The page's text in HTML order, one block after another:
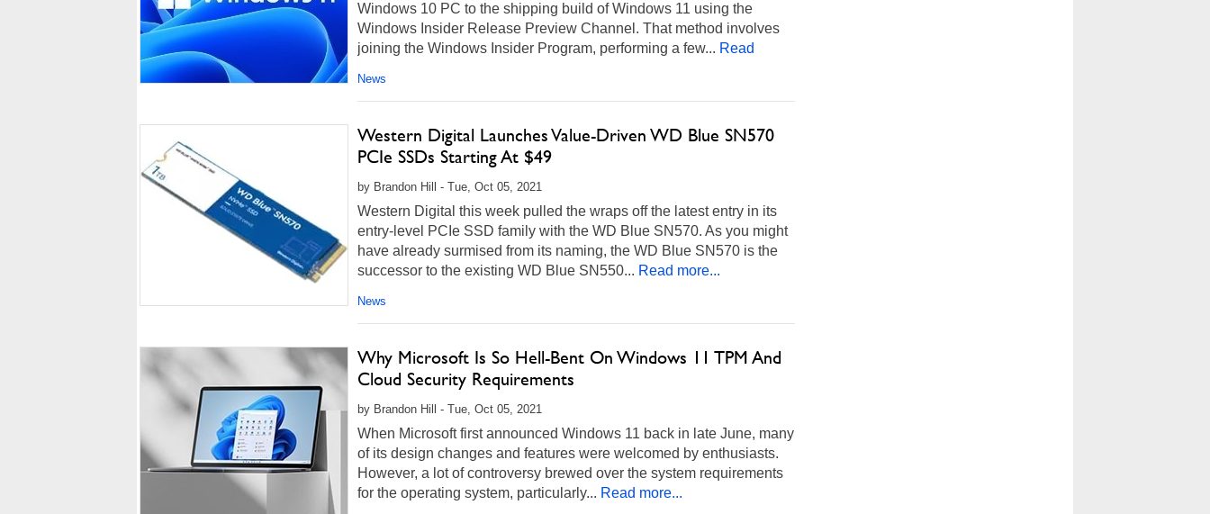
Windows 10 PC to the shipping build of Windows 11 using the
Windows Insider Release Preview Channel. That method involves
joining the Windows Insider Program, performing a few... Read
News
Western Digital Launches Value-Driven WD Blue SN570
PCIe SSDs Starting At $49
by Brandon Hill - Tue, Oct 05, 2021
Western Digital this week pulled the wraps off the latest entry in its
entry-level PCIe SSD family with the WD Blue SN570. As you might
have already surmised from its naming, the WD Blue SN570 is the
successor to the existing WD Blue SN550... Read more...
News
Why Microsoft Is So Hell-Bent On Windows 11 TPM And
Cloud Security Requirements
by Brandon Hill - Tue, Oct 05, 2021
When Microsoft first announced Windows 11 back in late June, many
of its design changes and features were welcomed by enthusiasts.
However, a lot of controversy brewed over the system requirements
for the operating system, particularly... Read more...